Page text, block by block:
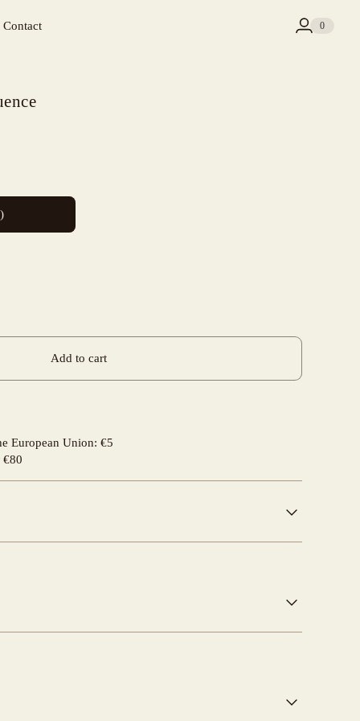
Contact 0
Add to cart
European Union: €5
€80